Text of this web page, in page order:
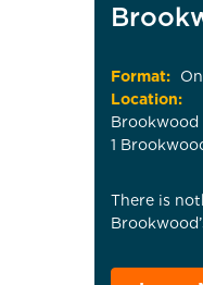
Format:
Location:
Brookwood
1
There is